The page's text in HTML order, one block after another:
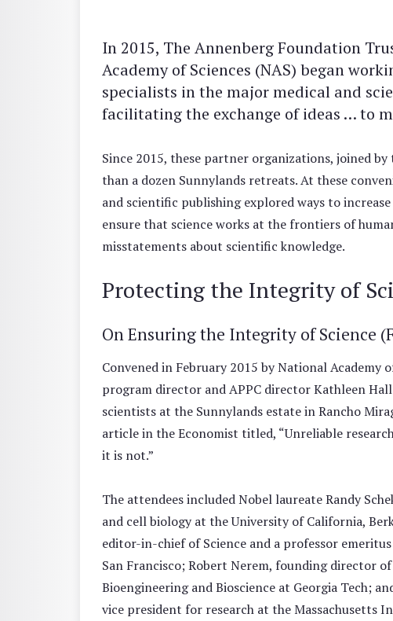
In 2015, The Annenberg Foundation
Academy of Sciences (NAS) began
specialists in the major medical and
facilitating the exchange of ideas … to
Since 2015, these partner organizations, joined by
than a dozen Sunnylands retreats. At these
and scientific publishing explored ways to
ensure that science works at the frontiers of
misstatements about scientific knowledge.
Protecting the Integrity of
On Ensuring the Integrity of Science
Convened in February 2015 by National Academy
program director and APPC director Kathleen
scientists at the Sunnylands estate in Rancho
article in the Economist titled, “Unreliable
it is not.”
The attendees included Nobel laureate Randy
and cell biology at the University of California,
editor-in-chief of Science and a professor
San Francisco; Robert Nerem, founding director
Bioengineering and Bioscience at Georgia Tech;
vice president for research at the Massachusetts